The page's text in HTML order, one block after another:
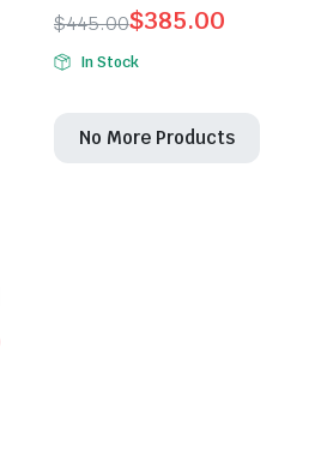
$445.00
Original
price
$445.00.
$385.00
Current
price
$385.00.
In Stock
No More Products